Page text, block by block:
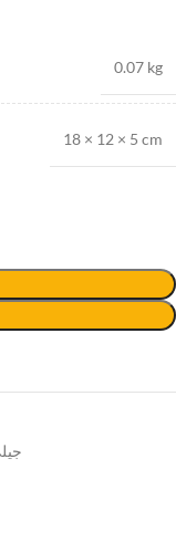
0.07 kg
18 × 12 × 5 cm